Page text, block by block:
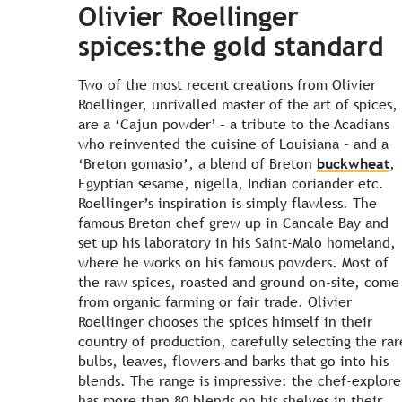
Olivier Roellinger
spices:the gold standard
Two of the most recent creations from Olivier
Roellinger, unrivalled master of the art of spices,
are a ‘Cajun powder’ – a tribute to the Acadians
who reinvented the cuisine of Louisiana – and a
‘Breton gomasio’, a blend of Breton buckwheat,
Egyptian sesame, nigella, Indian coriander etc.
Roellinger’s inspiration is simply flawless. The
famous Breton chef grew up in Cancale Bay and
set up his laboratory in his Saint-Malo homeland,
where he works on his famous powders. Most of
the raw spices, roasted and ground on-site, come
from organic farming or fair trade. Olivier
Roellinger chooses the spices himself in their
country of production, carefully selecting the
bulbs, leaves, flowers and barks that go into his
blends. The range is impressive: the chef-